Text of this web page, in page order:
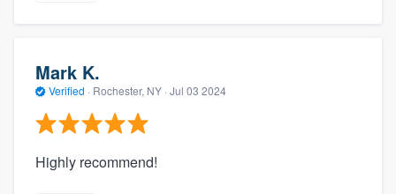
Mark K.
Verified · Rochester, NY · Jul 03 2024
Highly recommend!